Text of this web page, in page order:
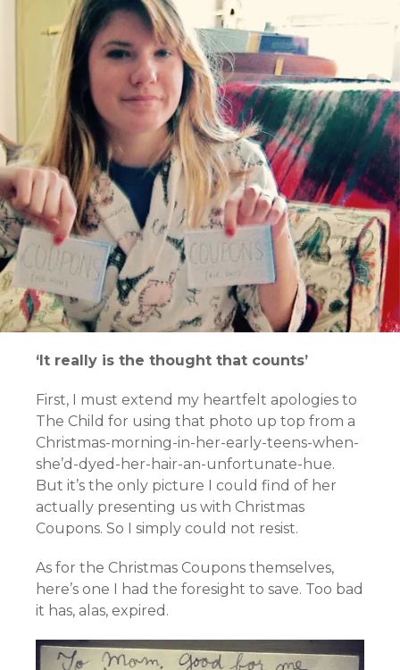
‘It really is the thought that counts’
First, I must extend my heartfelt apologies to
The Child for using that photo up top from a
Christmas-morning-in-her-early-teens-when-
she’d-dyed-her-hair-an-unfortunate-hue.
But it’s the only picture I could find of her
actually presenting us with Christmas
Coupons. So I simply could not resist.
As for the Christmas Coupons themselves,
here’s one I had the foresight to save. Too bad
it has, alas, expired.